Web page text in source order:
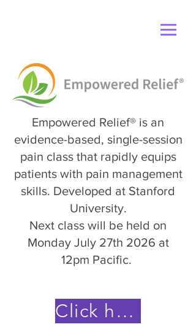
Empowered Relief® is an
evidence-based, single-session
pain class that rapidly equips
patients with pain management
skills. Developed at Stanford
University.
Next class will be held on
Monday July 27th 2026 at
12pm Pacific.
Click here to save your spot